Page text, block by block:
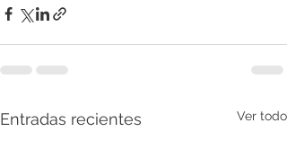
Entradas recientes Ver todo